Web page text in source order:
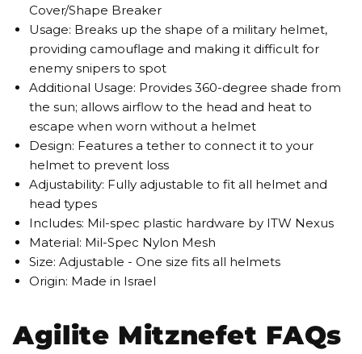
Cover/Shape Breaker
Usage: Breaks up the shape of a military helmet,
providing camouflage and making it difficult for
enemy snipers to spot
Additional Usage: Provides 360-degree shade from
the sun; allows airflow to the head and heat to
escape when worn without a helmet
Design: Features a tether to connect it to your
helmet to prevent loss
Adjustability: Fully adjustable to fit all helmet and
head types
Includes: Mil-spec plastic hardware by ITW Nexus
Material: Mil-Spec Nylon Mesh
Size: Adjustable - One size fits all helmets
Origin: Made in Israel
Agilite Mitznefet FAQs